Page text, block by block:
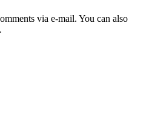
via e-mail. You can also